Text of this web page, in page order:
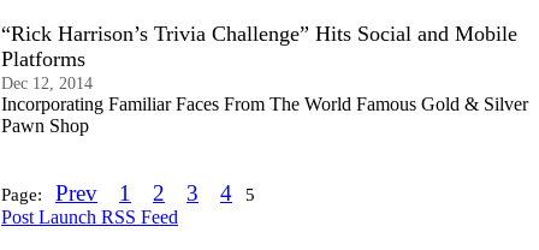
“Rick Harrison’s Trivia Challenge” Hits Social and Mobile
Platforms
Dec 12, 2014
Incorporating Familiar Faces From The World Famous Gold & Silver
Pawn Shop
Page: Prev 1 2 3 4 5
Post Launch RSS Feed